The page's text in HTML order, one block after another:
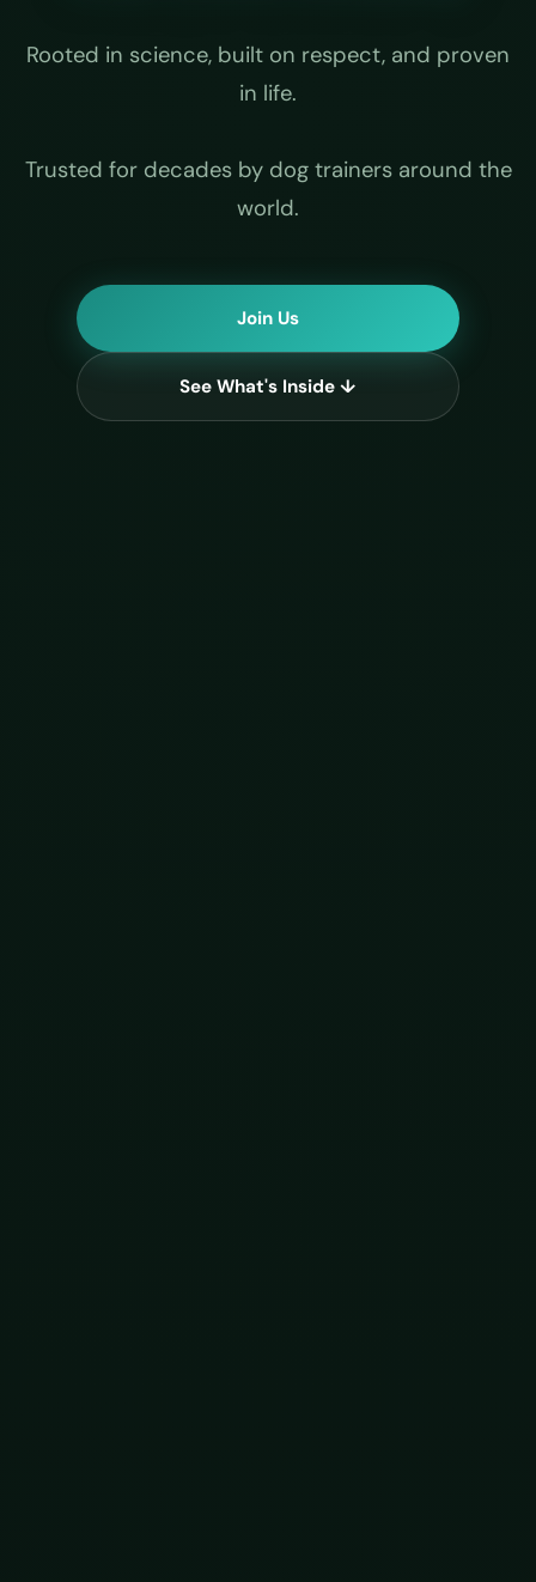
Rooted in science, built on respect, and proven
in life.
Trusted for decades by dog trainers around the
world.
Join Us
See What's Inside ↓